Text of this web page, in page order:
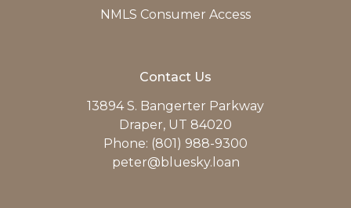
NMLS Consumer Access
Contact Us
13894 S. Bangerter Parkway
Draper, UT 84020
Phone: (801) 988-9300
peter@bluesky.loan